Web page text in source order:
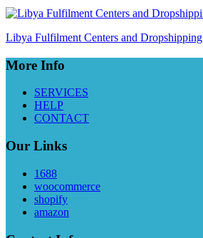
Libya Fulfilment Centers and Dropshipping
More Info
SERVICES
HELP
CONTACT
Our Links
1688
woocommerce
shopify
amazon